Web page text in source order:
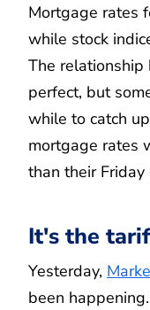
Mortgage rates
while stock
The
perfect, but
while to catch
mortgage rates
than their Friday
It's the
Yesterday,
been